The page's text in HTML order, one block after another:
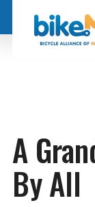
Bicycle
Alliance
A
By All